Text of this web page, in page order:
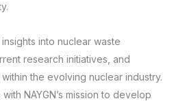
into nuclear waste
research initiatives, and
the evolving nuclear industry.
NAYGN’s mission to develop